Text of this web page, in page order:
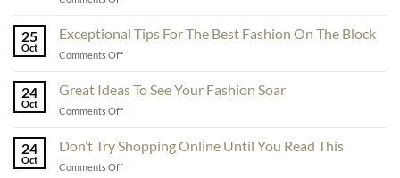
Enhance
Fashionability,
You
Educate
25
Oct
Exceptional Tips For The Best Fashion On The Block
Comments Offon
Tips
For
The
Fashion
24
Oct
Great Ideas To See Your Fashion Soar
Comments Offon
Ideas
To
See
24
Oct
Don’t Try Shopping Online Until You Read This
Comments Offon